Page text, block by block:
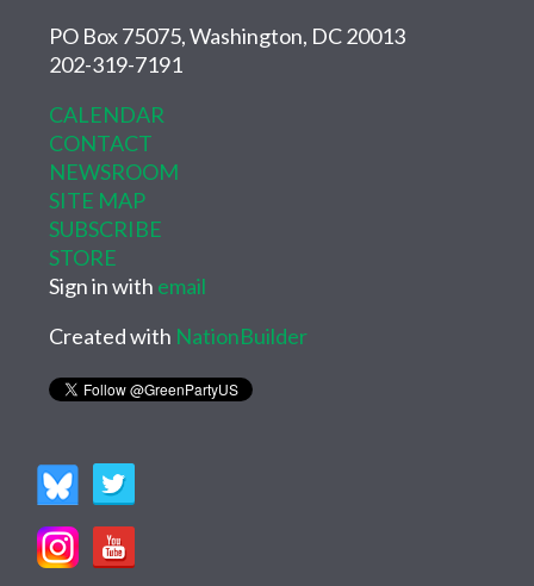
PO Box 75075, Washington, DC 20013
202-319-7191
CALENDAR
CONTACT
NEWSROOM
SITE MAP
SUBSCRIBE
STORE
Sign in with email
Created with NationBuilder